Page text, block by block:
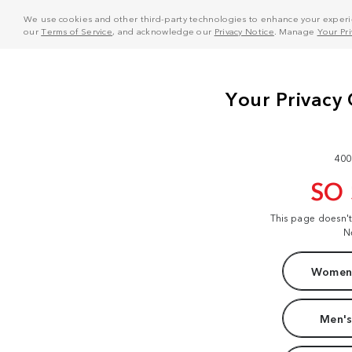
We use cookies and other third-party technologies to enhance your
ourTerms of Service, and acknowledge our Privacy Notice . Manage Your
SO
This page